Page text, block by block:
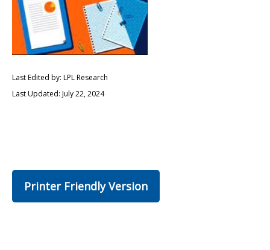
Last Edited by: LPL Research
Last Updated: July 22, 2024
Printer Friendly Version